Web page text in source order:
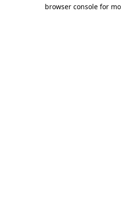
browser console for